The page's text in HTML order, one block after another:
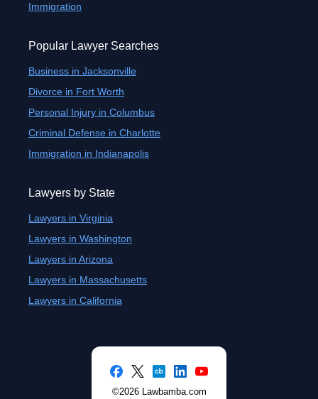
Immigration
Popular Lawyer Searches
Business in Jacksonville
Divorce in Fort Worth
Personal Injury in Columbus
Criminal Defense in Charlotte
Immigration in Indianapolis
Lawyers by State
Lawyers in Virginia
Lawyers in Washington
Lawyers in Arizona
Lawyers in Massachusetts
Lawyers in California
©2026 Lawbamba.com